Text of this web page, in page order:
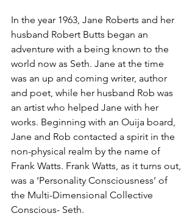
In the year 1963, Jane Roberts and her
husband Robert Butts began an
adventure with a being known to the
world now as Seth. Jane at the time
was an up and coming writer, author
and poet, while her husband Rob was
an artist who helped Jane with her
works. Beginning with an Ouija board,
Jane and Rob contacted a spirit in the
non-physical realm by the name of
Frank Watts. Frank Watts, as it turns out,
was a ‘Personality Consciousness’ of
the Multi-Dimensional Collective
Conscious- Seth.